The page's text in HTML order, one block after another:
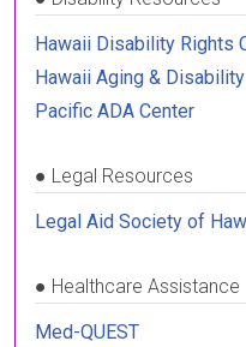
Hawaii Disability Rights
Hawaii Aging &
Pacific ADA Center
● Legal Resources
Legal Aid Society of
● Healthcare Assistance
Med-QUEST